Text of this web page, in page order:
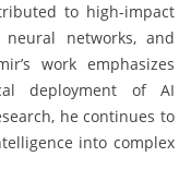
to high-impact
networks, and
work emphasizes
deployment of AI
he continues to
into complex